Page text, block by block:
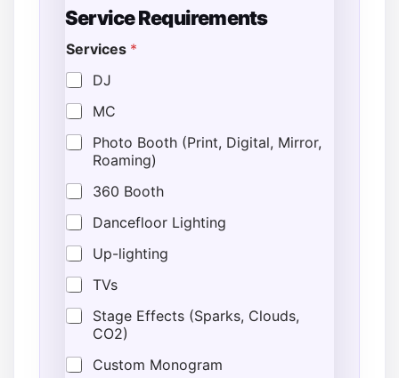
Service Requirements
Services *
DJ
MC
Photo Booth (Print, Digital, Mirror,
Roaming)
360 Booth
Dancefloor Lighting
Up-lighting
TVs
Stage Effects (Sparks, Clouds,
CO2)
Custom Monogram